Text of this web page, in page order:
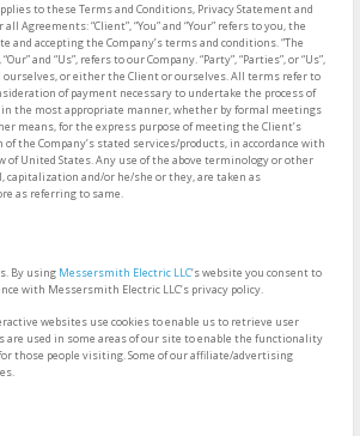
to these Terms and Conditions, Privacy Statement and
Agreements: “Client”, “You” and “Your” refers to you, the
and accepting the Company’s terms and conditions. “The
“Our” and “Us”, refers to our Company. “Party”, “Parties”, or “Us”,
ourselves, or either the Client or ourselves. All terms refer to
of payment necessary to undertake the process of
the most appropriate manner, whether by formal meetings
means, for the express purpose of meeting the Client’s
the Company’s stated services/products, in accordance with
of United States. Any use of the above terminology or other
capitalization and/or he/she or they, are taken as
as referring to same.
By using Messersmith Electric LLC‘s website you consent to
with Messersmith Electric LLC’s privacy policy.
websites use cookies to enable us to retrieve user
are used in some areas of our site to enable the functionality
those people visiting. Some of our affiliate/advertising